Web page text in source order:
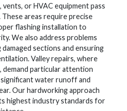
or HVAC equipment pass
areas require precise
flashing installation to
We also address problems
sections and ensuring
Valley repairs, where
particular attention
water runoff and
Our hardworking approach
highest industry standards for